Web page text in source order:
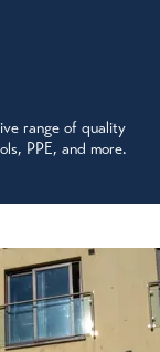
range of quality
PPE, and more.